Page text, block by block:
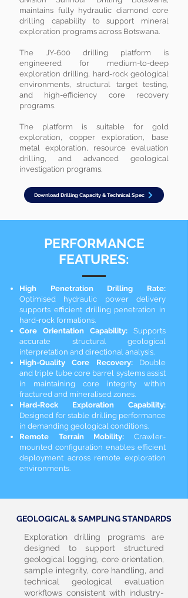
maintains fully hydraulic diamond core
drilling capability to support mineral
exploration programs across Botswana.
The JY-600 drilling platform is
engineered for medium-to-deep
exploration drilling, hard-rock geological
environments, structural target testing,
and high-efficiency core recovery
programs.
The platform is suitable for gold
exploration, copper exploration, base
metal exploration, resource evaluation
drilling, and advanced geological
investigation programs.
Download Drilling Capacity & Technical Spec
PERFORMANCE
FEATURES:
High Penetration Drilling Rate:
Optimised hydraulic power delivery
supports efficient drilling penetration in
hard-rock formations.
Core Orientation Capability: Supports
accurate structural geological
interpretation and directional analysis.
High-Quality Core Recovery:Double
and triple tube core barrel systems assist
in maintaining core integrity within
fractured and mineralised zones.
Hard-Rock Exploration Capability:
Designed for stable drilling performance
in demanding geological conditions.
Remote Terrain Mobility: Crawler-
mounted configuration enables efficient
deployment across remote exploration
environments.
GEOLOGICAL & SAMPLING STANDARDS
Exploration drilling programs are
designed to support structured
geological logging, core orientation,
sample integrity, core handling, and
technical geological evaluation
workflows consistent with industry-